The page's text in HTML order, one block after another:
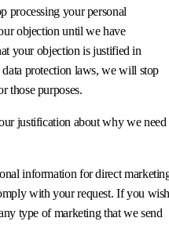
processing your personal
objection until we have
your objection is justified in
protection laws, we will stop
those purposes.
justification about why we need
information for direct
with your request. If you
type of marketing that we send